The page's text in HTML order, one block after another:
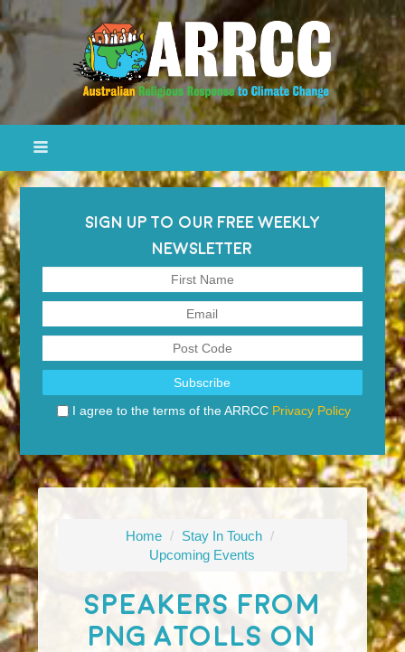
SIGN UP TO OUR FREE WEEKLY
NEWSLETTER
I agree to the terms of the ARRCC Privacy Policy
Home / Stay In Touch /
Upcoming Events
Speakers From
PNG Atolls On